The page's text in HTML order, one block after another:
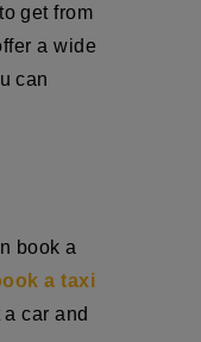
get from
a wide
can
book a
a taxi
car and